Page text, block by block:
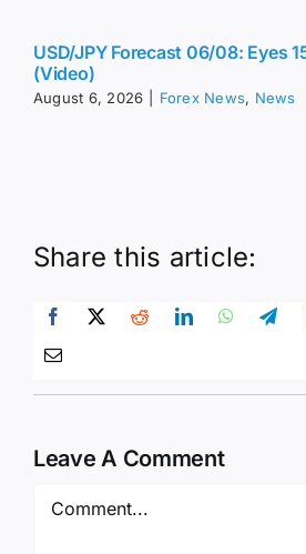
USD/JPY Forecast 06/08: Eyes
(Video)
August 6, 2026 Forex News, News
Share this article:
Leave A Comment